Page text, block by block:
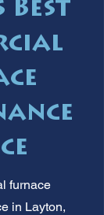
Best
furnace
in Layton,